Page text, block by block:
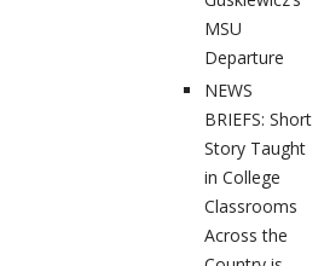
MSU
Departure
NEWS
BRIEFS: Short
Story Taught
in College
Classrooms
Across the